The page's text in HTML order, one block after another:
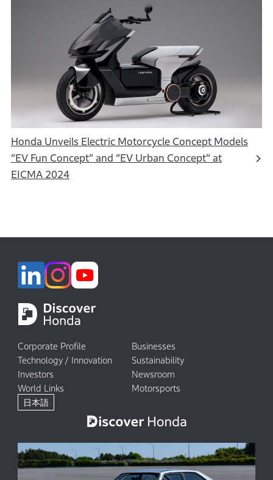
Honda Unveils Electric Motorcycle Concept Models
“EV Fun Concept” and “EV Urban Concept” at
EICMA 2024
Corporate Profile
Businesses
Technology / Innovation
Sustainability
Investors
Newsroom
World Links
Motorsports
日本語